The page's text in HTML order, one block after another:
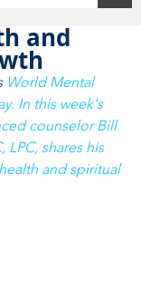
and
World Mental
. In this week's
counselor Bill
LPC, shares his
and spiritual